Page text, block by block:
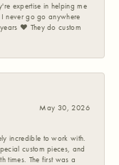
expertise in helping me
never go go anywhere
❤️ They do custom
May 30, 2026
incredible to work with.
custom pieces, and
times. The first was a